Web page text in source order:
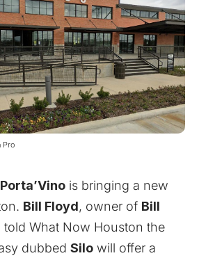
Pro
Porta’Vino is bringing a new
Bill Floyd, owner of Bill
told What Now Houston the
dubbed Silo will offer a